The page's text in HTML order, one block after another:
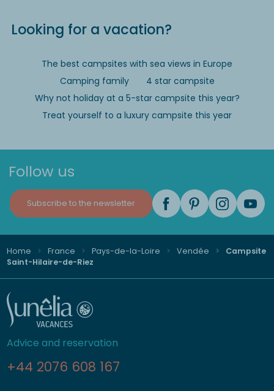
Looking for a vacation?
The best campsites with sea views in Europe
Camping family
4 star campsite
Why not holiday at a 5-star campsite this year?
Treat yourself to a luxury campsite this year
Follow us
Subscribe to the newsletter
Home France Pays-de-la-Loire Vendée
Campsite
Saint-Hilaire-de-Riez
Advice and reservation
+44 2076 608 167